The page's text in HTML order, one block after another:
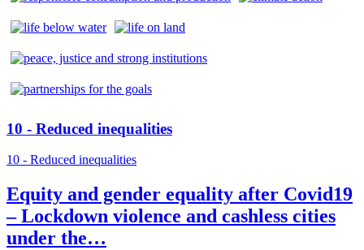
10 - Reduced inequalities
10 - Reduced inequalities
Equity and gender equality after Covid19
– Lockdown violence and cashless cities
under the…